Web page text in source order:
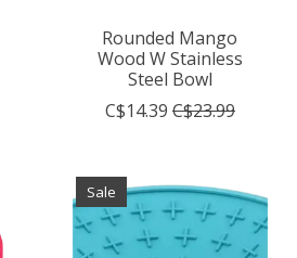
Rounded Mango
Wood W Stainless
Steel Bowl
C$14.39 C$23.99
Sale